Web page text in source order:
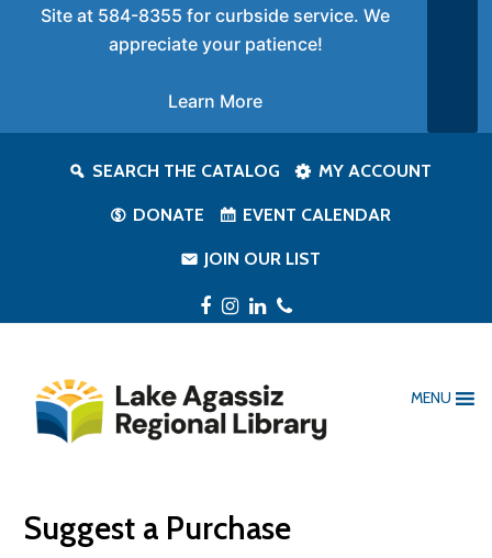
SEARCH THE CATALOG MY ACCOUNT
DONATE EVENT CALENDAR
JOIN OUR LIST
Facebook
Instagram
LinkedIn
Phone
MENU
Suggest a Purchase
Site at 584-8355 for curbside service. We
appreciate your patience!
Learn More